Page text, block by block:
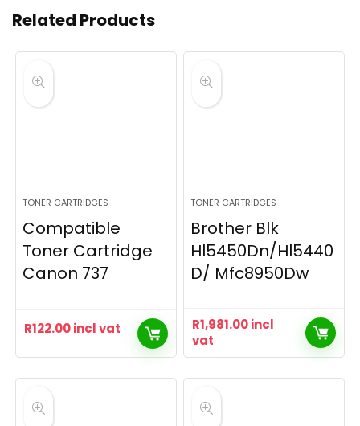
Related Products
TONER CARTRIDGES
Compatible
Toner Cartridge
Canon 737
R122.00incl vat
TONER CARTRIDGES
Brother Blk
Hl5450Dn/Hl5440
D/ Mfc8950Dw
R1,981.00incl
vat